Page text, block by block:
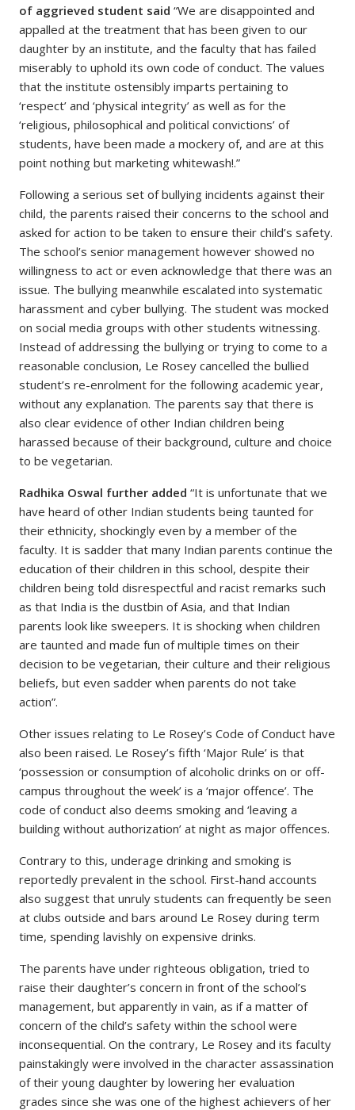
of aggrieved student said “We are disappointed and
appalled at the treatment that has been given to our
daughter by an institute, and the faculty that has failed
miserably to uphold its own code of conduct. The values
that the institute ostensibly imparts pertaining to
‘respect’ and ‘physical integrity’ as well as for the
‘religious, philosophical and political convictions’ of
students, have been made a mockery of, and are at this
point nothing but marketing whitewash!.”
Following a serious set of bullying incidents against their
child, the parents raised their concerns to the school and
asked for action to be taken to ensure their child’s safety.
The school’s senior management however showed no
willingness to act or even acknowledge that there was an
issue. The bullying meanwhile escalated into systematic
harassment and cyber bullying. The student was mocked
on social media groups with other students witnessing.
Instead of addressing the bullying or trying to come to a
reasonable conclusion, Le Rosey cancelled the bullied
student’s re-enrolment for the following academic year,
without any explanation. The parents say that there is
also clear evidence of other Indian children being
harassed because of their background, culture and choice
to be vegetarian.
Radhika Oswal further added “It is unfortunate that we
have heard of other Indian students being taunted for
their ethnicity, shockingly even by a member of the
faculty. It is sadder that many Indian parents continue the
education of their children in this school, despite their
children being told disrespectful and racist remarks such
as that India is the dustbin of Asia, and that Indian
parents look like sweepers. It is shocking when children
are taunted and made fun of multiple times on their
decision to be vegetarian, their culture and their religious
beliefs, but even sadder when parents do not take
action”.
Other issues relating to Le Rosey’s Code of Conduct have
also been raised. Le Rosey’s fifth ‘Major Rule’ is that
‘possession or consumption of alcoholic drinks on or off-
campus throughout the week’ is a ‘major offence’. The
code of conduct also deems smoking and ‘leaving a
building without authorization’ at night as major offences.
Contrary to this, underage drinking and smoking is
reportedly prevalent in the school. First-hand accounts
also suggest that unruly students can frequently be seen
at clubs outside and bars around Le Rosey during term
time, spending lavishly on expensive drinks.
The parents have under righteous obligation, tried to
raise their daughter’s concern in front of the school’s
management, but apparently in vain, as if a matter of
concern of the child’s safety within the school were
inconsequential. On the contrary, Le Rosey and its faculty
painstakingly were involved in the character assassination
of their young daughter by lowering her evaluation
grades since she was one of the highest achievers of her